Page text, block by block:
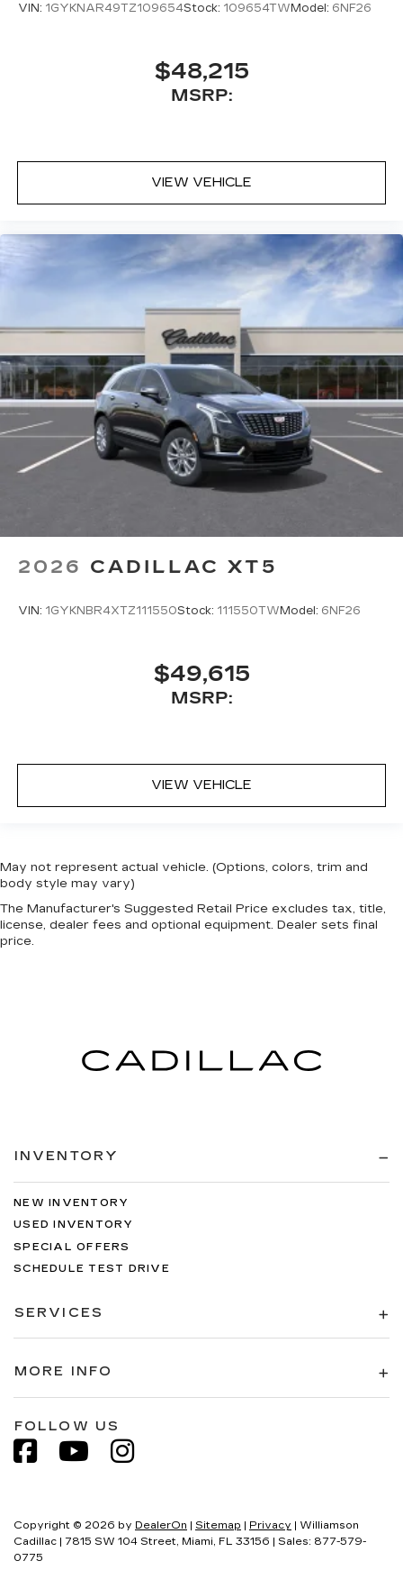
VIN: 1GYKNAR49TZ109654Stock: 109654TWModel: 6NF26
$48,215
MSRP:
VIEW VEHICLE
2026 CADILLAC XT5
VIN: 1GYKNBR4XTZ111550Stock: 111550TWModel: 6NF26
$49,615
MSRP:
VIEW VEHICLE
May not represent actual vehicle. (Options, colors, trim and
body style may vary)
The Manufacturer's Suggested Retail Price excludes tax, title,
license, dealer fees and optional equipment. Dealer sets final
price.
INVENTORY
NEW INVENTORY
USED INVENTORY
SPECIAL OFFERS
SCHEDULE TEST DRIVE
SERVICES
MORE INFO
FOLLOW US
Copyright © 2026 by DealerOn Sitemap Privacy | Williamson
Cadillac
7815 SW 104 Street, Miami, FL 33156 | Sales: 877-579-
0775